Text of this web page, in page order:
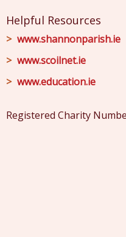
Helpful Resources
www.shannonparish.ie
www.scoilnet.ie
www.education.ie
Registered Charity